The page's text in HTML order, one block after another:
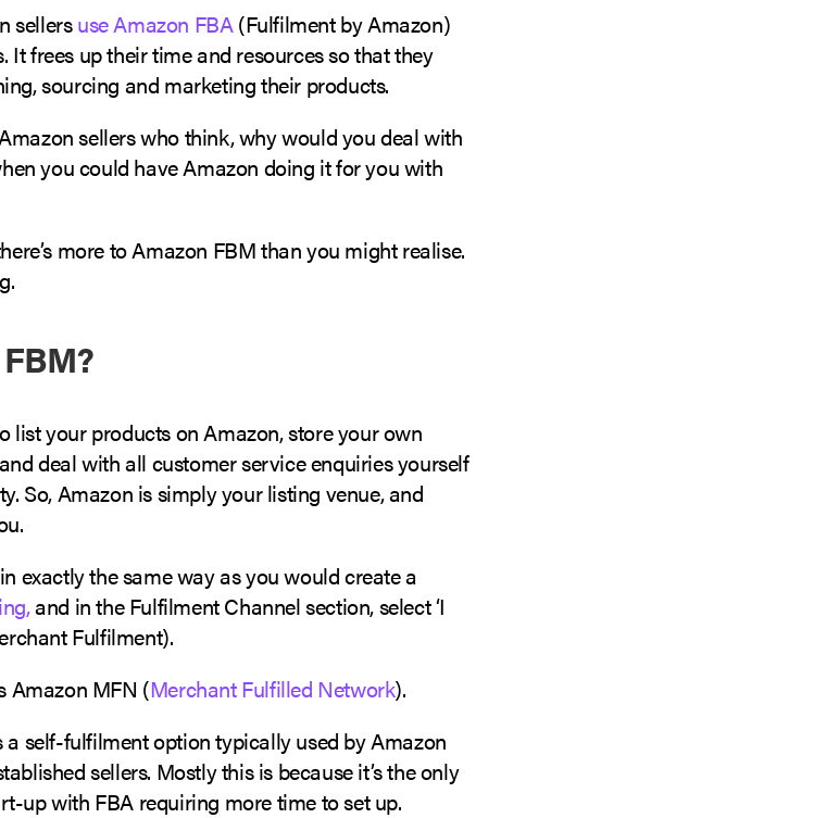
sellersuse Amazon FBA(Fulfilment by Amazon)
It frees up their time and resources so that they
sourcing and marketing their products.
sellers who think, why would you deal with
you could have Amazon doing it for you with
more to Amazon FBM than you might realise.
list your products on Amazon, store your own
deal with all customer service enquiries yourself
So, Amazon is simply your listing venue, and
exactly the same way as you would create a
and in the Fulfilment Channel section, select ‘I
Fulfilment).
Amazon MFN (Merchant Fulfilled Network).
a self-fulfilment option typically used by Amazon
sellers. Mostly this is because it’s the only
up with FBA requiring more time to set up.